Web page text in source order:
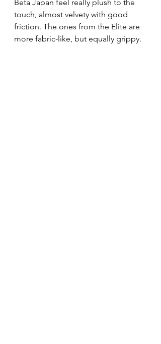
Beta Japan feel really plush to the
touch, almost velvety with good
friction. The ones from the Elite are
more fabric-like, but equally grippy.